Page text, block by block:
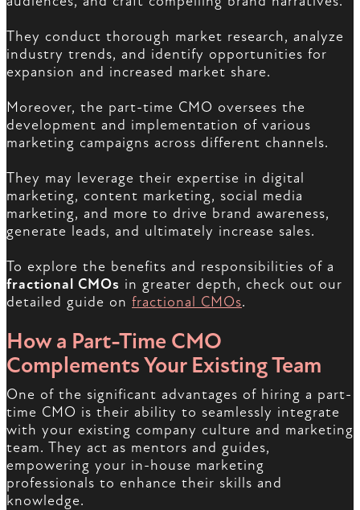
They conduct thorough market research, analyze
industry trends, and identify opportunities for
expansion and increased market share.
Moreover, the part-time CMO oversees the
development and implementation of various
marketing campaigns across different channels.
They may leverage their expertise in digital
marketing, content marketing, social media
marketing, and more to drive brand awareness,
generate leads, and ultimately increase sales.
To explore the benefits and responsibilities of a
fractional CMOs in greater depth, check out our
detailed guide on fractional CMOs.
How a Part-Time CMO
Complements Your Existing Team
One of the significant advantages of hiring a part-
time CMO is their ability to seamlessly integrate
with your existing company culture and marketing
team. They act as mentors and guides,
empowering your in-house marketing
professionals to enhance their skills and
knowledge.